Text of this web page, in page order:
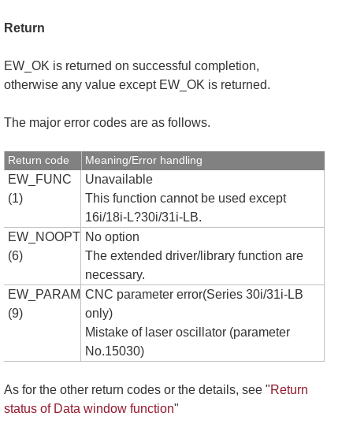
Return
EW_OK is returned on successful completion,
otherwise any value except EW_OK is returned.
The major error codes are as follows.
Return code Meaning/Error handling
EW_FUNC
(1)
Unavailable
This function cannot be used except
16i/18i-L?30i/31i-LB.
EW_NOOPT
(6)
No option
The extended driver/library function are
necessary.
EW_PARAM
(9)
CNC parameter error(Series 30i/31i-LB
only)
Mistake of laser oscillator (parameter
No.15030)
As for the other return codes or the details, see "Return
status of Data window function"